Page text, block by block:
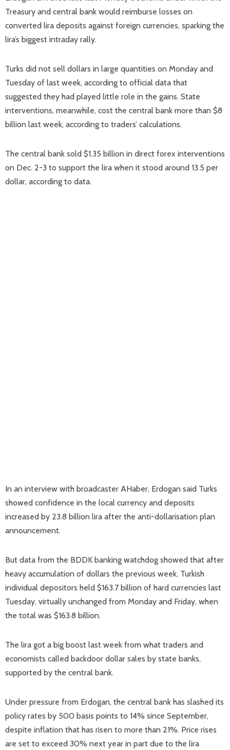
Treasury and central bank would reimburse losses on
converted lira deposits against foreign currencies, sparking the
lira’s biggest intraday rally.
Turks did not sell dollars in large quantities on Monday and
Tuesday of last week, according to official data that
suggested they had played little role in the gains. State
interventions, meanwhile, cost the central bank more than $8
billion last week, according to traders’ calculations.
The central bank sold $1.35 billion in direct forex interventions
on Dec. 2-3 to support the lira when it stood around 13.5 per
dollar, according to data.
In an interview with broadcaster AHaber, Erdogan said Turks
showed confidence in the local currency and deposits
increased by 23.8 billion lira after the anti-dollarisation plan
announcement.
But data from the BDDK banking watchdog showed that after
heavy accumulation of dollars the previous week, Turkish
individual depositors held $163.7 billion of hard currencies last
Tuesday, virtually unchanged from Monday and Friday, when
the total was $163.8 billion.
The lira got a big boost last week from what traders and
economists called backdoor dollar sales by state banks,
supported by the central bank.
Under pressure from Erdogan, the central bank has slashed its
policy rates by 500 basis points to 14% since September,
despite inflation that has risen to more than 21%. Price rises
are set to exceed 30% next year in part due to the lira